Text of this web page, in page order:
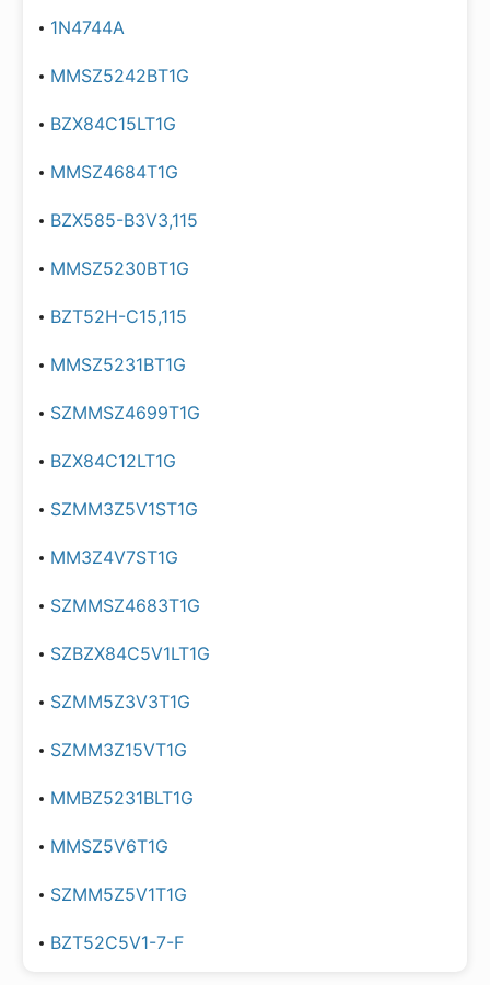
1N4744A
MMSZ5242BT1G
BZX84C15LT1G
MMSZ4684T1G
BZX585-B3V3,115
MMSZ5230BT1G
BZT52H-C15,115
MMSZ5231BT1G
SZMMSZ4699T1G
BZX84C12LT1G
SZMM3Z5V1ST1G
MM3Z4V7ST1G
SZMMSZ4683T1G
SZBZX84C5V1LT1G
SZMM5Z3V3T1G
SZMM3Z15VT1G
MMBZ5231BLT1G
MMSZ5V6T1G
SZMM5Z5V1T1G
BZT52C5V1-7-F